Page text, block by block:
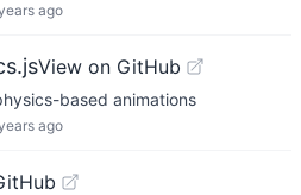
ago
View on GitHub
based animations
ago